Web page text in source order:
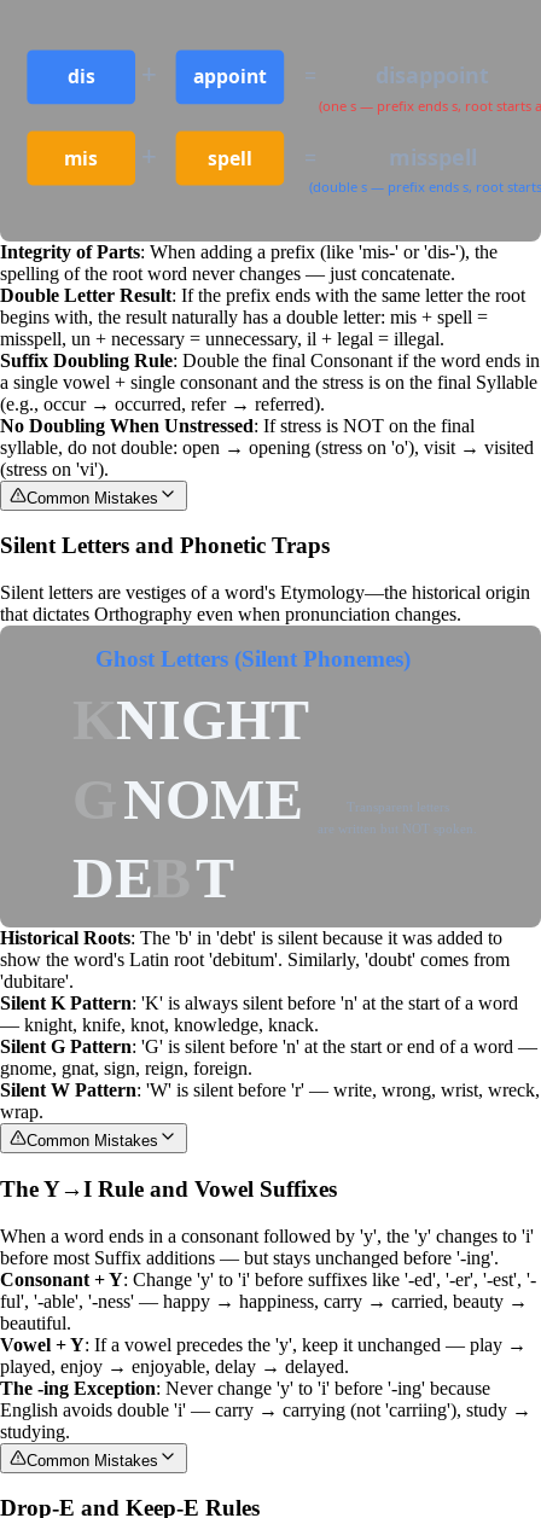
dis + appoint = disappoint
(one s — prefix ends s, root starts
mis + spell = misspell
(double s — prefix ends s, root
Integrity of Parts: When adding a prefix (like 'mis-' or 'dis-'), the
spelling of the root word never changes — just concatenate.
Double Letter Result: If the prefix ends with the same letter the root
begins with, the result naturally has a double letter: mis + spell =
misspell, un + necessary = unnecessary, il + legal = illegal.
Suffix Doubling Rule: Double the final Consonant if the word ends in
a single vowel + single consonant and the stress is on the final Syllable
(e.g., occur → occurred, refer → referred).
No Doubling When Unstressed: If stress is NOT on the final
syllable, do not double: open → opening (stress on 'o'), visit → visited
(stress on 'vi').
Common Mistakes
Silent Letters and Phonetic Traps
Silent letters are vestiges of a word's Etymology—the historical origin
that dictates Orthography even when pronunciation changes.
NIGHT
NOME
DE
T
Ghost Letters (Silent Phonemes)
Transparent letters
are written but NOT spoken.
Historical Roots: The 'b' in 'debt' is silent because it was added to
show the word's Latin root 'debitum'. Similarly, 'doubt' comes from
'dubitare'.
Silent K Pattern: 'K' is always silent before 'n' at the start of a word
— knight, knife, knot, knowledge, knack.
Silent G Pattern: 'G' is silent before 'n' at the start or end of a word —
gnome, gnat, sign, reign, foreign.
Silent W Pattern: 'W' is silent before 'r' — write, wrong, wrist, wreck,
wrap.
Common Mistakes
The Y→I Rule and Vowel Suffixes
When a word ends in a consonant followed by 'y', the 'y' changes to 'i'
before most Suffix additions — but stays unchanged before '-ing'.
Consonant + Y: Change 'y' to 'i' before suffixes like '-ed', '-er', '-est', '-
ful', '-able', '-ness' — happy → happiness, carry → carried, beauty →
beautiful.
Vowel + Y: If a vowel precedes the 'y', keep it unchanged — play →
played, enjoy → enjoyable, delay → delayed.
The -ing Exception: Never change 'y' to 'i' before '-ing' because
English avoids double 'i' — carry → carrying (not 'carriing'), study →
studying.
Common Mistakes
Drop-E and Keep-E Rules